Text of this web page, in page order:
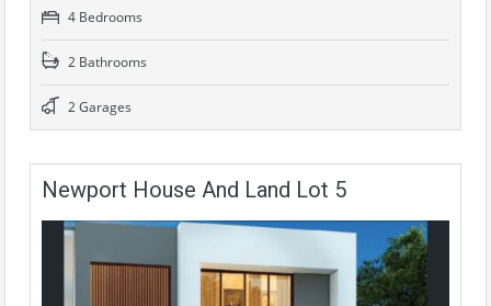
4 Bedrooms
2 Bathrooms
2 Garages
Newport House And Land Lot 5